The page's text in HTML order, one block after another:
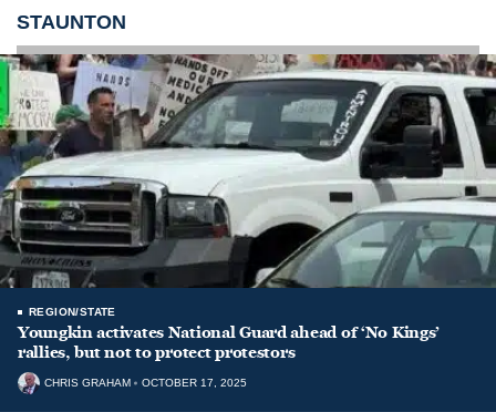
STAUNTON
REGION/STATE
Youngkin activates National Guard ahead of ‘No Kings’
rallies, but not to protect protestors
CHRIS GRAHAM OCTOBER 17, 2025